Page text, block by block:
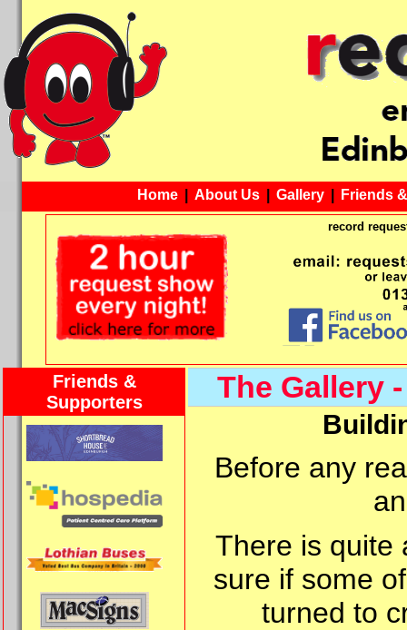
Home | About Us | Gallery | Friends
record
Friends &
Supporters
The Gallery
Before any
There is quite
sure if some
turned to